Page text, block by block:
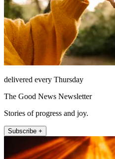
delivered every Thursday
The Good News Newsletter
Stories of progress and joy.
Subscribe +